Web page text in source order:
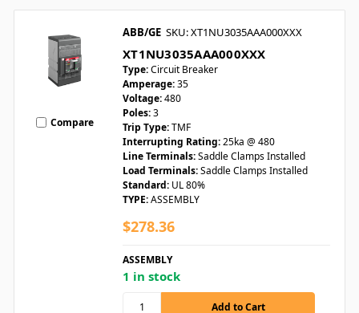
Compare
ABB/GE SKU: XT1NU3035AAA000XXX
XT1NU3035AAA000XXX
Type:Circuit Breaker
Amperage:35
Voltage:480
Poles:3
Trip Type:TMF
Interrupting Rating:25ka @ 480
Line Terminals:Saddle Clamps Installed
Load Terminals:Saddle Clamps Installed
Standard: UL 80%
TYPE:ASSEMBLY
$278.36
ASSEMBLY
1 in stock